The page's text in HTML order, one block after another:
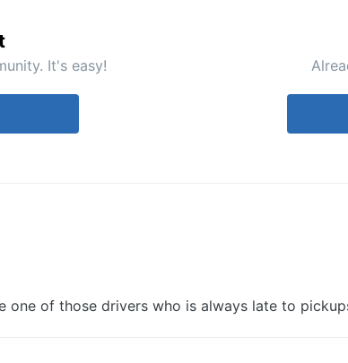
It's easy!
of those drivers who is always late to